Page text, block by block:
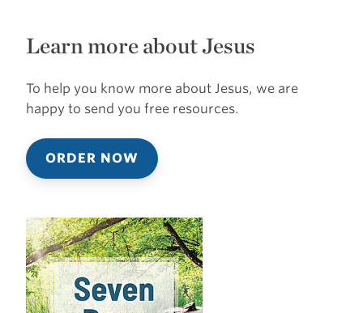
Learn more about Jesus
To help you know more about Jesus, we are
happy to send you free resources.
ORDER NOW